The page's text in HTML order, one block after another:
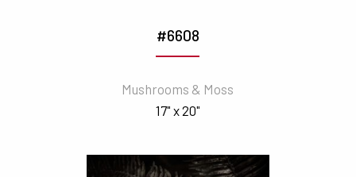
#6608
Mushrooms & Moss
17" x 20"